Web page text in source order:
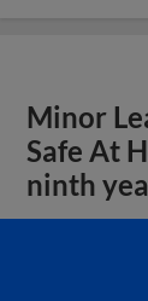
Minor
Safe At
ninth